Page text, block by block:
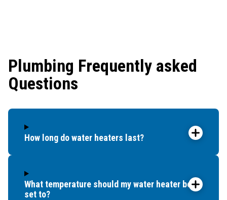
Plumbing Frequently asked
Questions
How long do water heaters last?
What temperature should my water heater be
set to?